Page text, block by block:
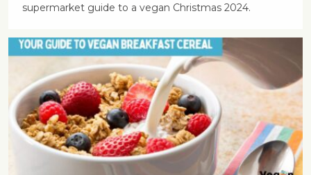
supermarket guide to a vegan Christmas 2024.